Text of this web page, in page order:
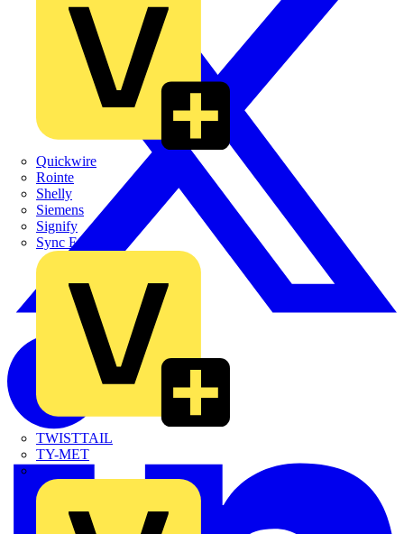
Quickwire
Rointe
Shelly
Siemens
Signify
Sync Energy
TWISTTAIL
TY-MET